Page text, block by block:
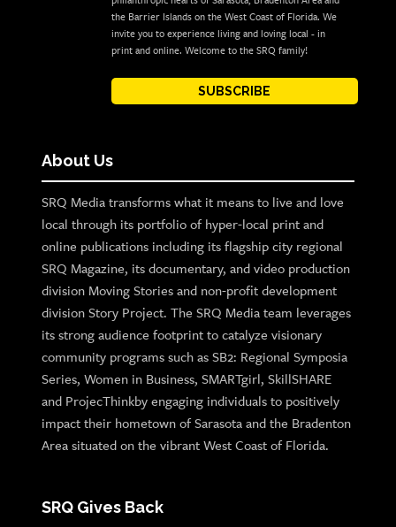
the Barrier Islands on the West Coast of Florida. We
invite you to experience living and loving local - in
print and online. Welcome to the SRQ family!
SUBSCRIBE
About Us
SRQ Media transforms what it means to live and love
local through its portfolio of hyper-local print and
online publications including its flagship city regional
SRQ Magazine, its documentary, and video production
division Moving Stories and non-profit development
division Story Project. The SRQ Media team leverages
its strong audience footprint to catalyze visionary
community programs such as SB2: Regional Symposia
Series, Women in Business, SMARTgirl, SkillSHARE
and ProjecThinkby engaging individuals to positively
impact their hometown of Sarasota and the Bradenton
Area situated on the vibrant West Coast of Florida.
SRQ Gives Back